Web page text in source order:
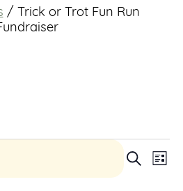
/
Trick or Trot Fun Run
Search
List